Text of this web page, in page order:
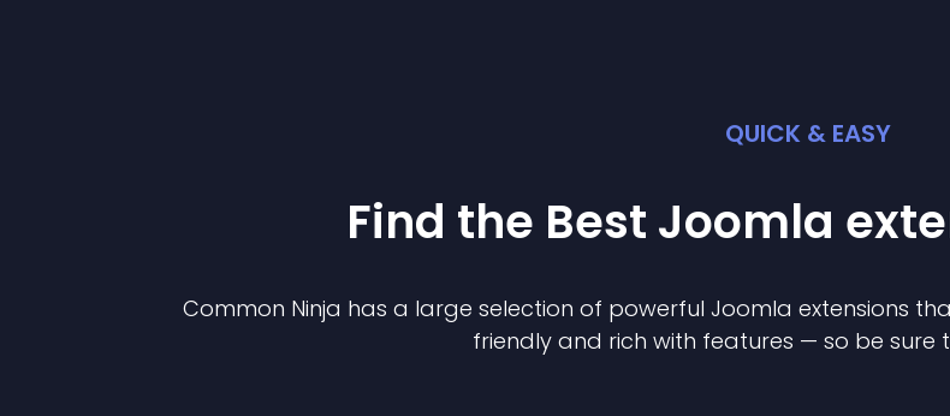
QUICK & EASY
Find the Best Joomla
Common Ninja has a large selection of powerful Joomla extensions
friendly and rich with features — so be sure